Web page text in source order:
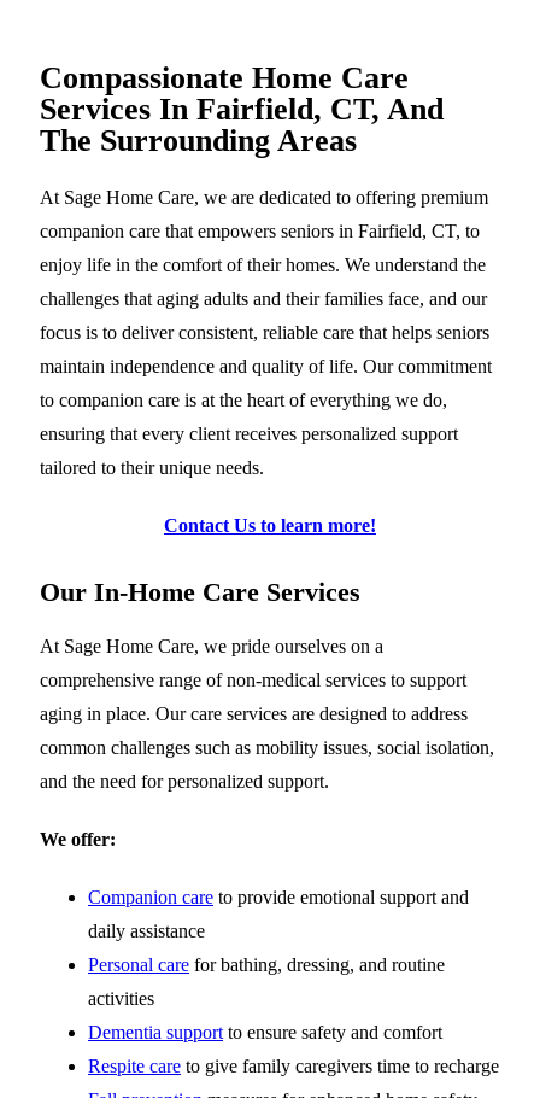
Compassionate Home Care
Services In Fairfield, CT, And
The Surrounding Areas
At Sage Home Care, we are dedicated to offering premium
companion care that empowers seniors in Fairfield, CT, to
enjoy life in the comfort of their homes. We understand the
challenges that aging adults and their families face, and our
focus is to deliver consistent, reliable care that helps seniors
maintain independence and quality of life. Our commitment
to companion care is at the heart of everything we do,
ensuring that every client receives personalized support
tailored to their unique needs.
Contact Us to learn more!
Our In-Home Care Services
At Sage Home Care, we pride ourselves on a
comprehensive range of non-medical services to support
aging in place. Our care services are designed to address
common challenges such as mobility issues, social isolation,
and the need for personalized support.
We offer:
Companion care to provide emotional support and
daily assistance
Personal care for bathing, dressing, and routine
activities
Dementia support to ensure safety and comfort
Respite care to give family caregivers time to recharge